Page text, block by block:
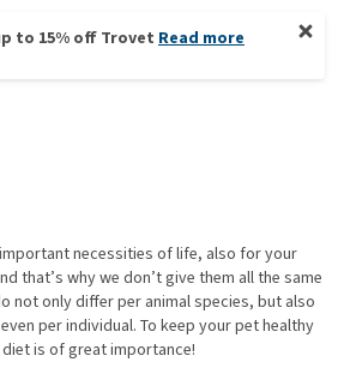
to 15% off Trovet Read more
necessities of life, also for your
that’s why we don’t give them all the same
not only differ per animal species, but also
per individual. To keep your pet healthy
is of great importance!